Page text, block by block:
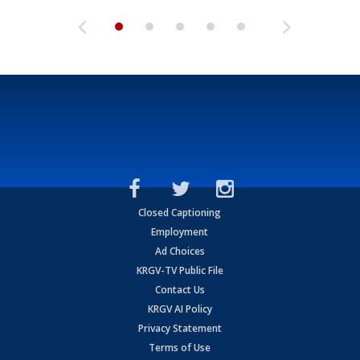
Closed Captioning
Employment
Ad Choices
KRGV-TV Public File
Contact Us
KRGV AI Policy
Privacy Statement
Terms of Use